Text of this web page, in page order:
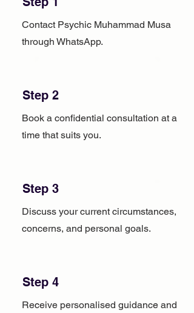
Contact Psychic Muhammad Musa
through WhatsApp.
Step 2
Book a confidential consultation at a
time that suits you.
Step 3
Discuss your current circumstances,
concerns, and personal goals.
Step 4
Receive personalised guidance and